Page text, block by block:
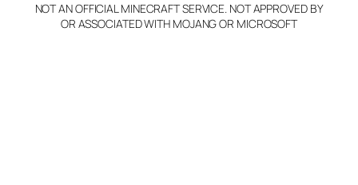
NOT AN OFFICIAL MINECRAFT SERVICE. NOT APPROVED BY
OR ASSOCIATED WITH MOJANG OR MICROSOFT